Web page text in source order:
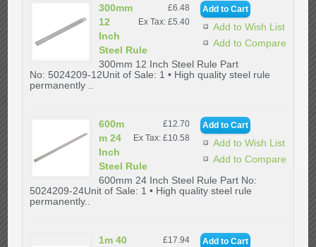
Add to Wish List
Add to Compare
£6.48
Ex Tax: £5.40
300mm
12
Inch
Steel Rule
300mm 12 Inch Steel Rule Part
No: 5024209-12Unit of Sale: 1 • High quality steel rule
permanently ..
Add to Wish List
Add to Compare
£12.70
Ex Tax: £10.58
600m
m 24
Inch
Steel Rule
600mm 24 Inch Steel Rule Part No:
5024209-24Unit of Sale: 1 • High quality steel rule
permanently..
£17.94
1m 40